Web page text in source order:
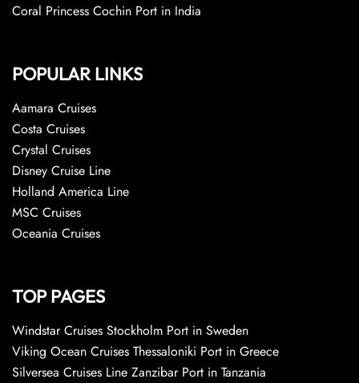
Coral Princess Cochin Port in India
POPULAR LINKS
Aamara Cruises
Costa Cruises
Crystal Cruises
Disney Cruise Line
Holland America Line
MSC Cruises
Oceania Cruises
TOP PAGES
Windstar Cruises Stockholm Port in Sweden
Viking Ocean Cruises Thessaloniki Port in Greece
Silversea Cruises Line Zanzibar Port in Tanzania